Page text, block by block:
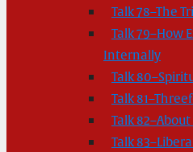
Talk 78–The
Talk 79–How
Internally
Talk
Talk
Talk
Talk